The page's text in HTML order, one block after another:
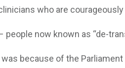
who are
people now known as “de-
because of the